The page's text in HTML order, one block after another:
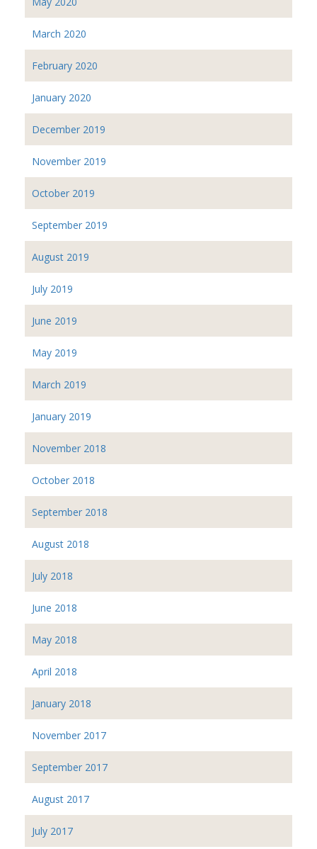
March 2020
February 2020
January 2020
December 2019
November 2019
October 2019
September 2019
August 2019
July 2019
June 2019
May 2019
March 2019
January 2019
November 2018
October 2018
September 2018
August 2018
July 2018
June 2018
May 2018
April 2018
January 2018
November 2017
September 2017
August 2017
July 2017